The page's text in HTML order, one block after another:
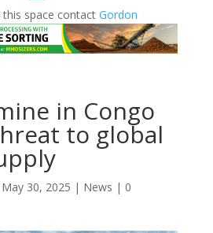
this space contact Gordon
in Congo
to global
May 30, 2025 | News | 0